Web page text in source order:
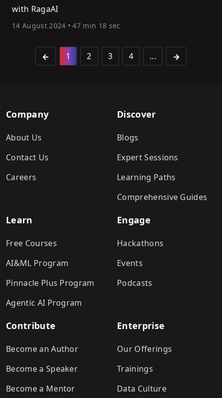
with RagaAI
14 August 2024 •47 min 18 sec
1 2 3 4 ...
Company
About Us
Contact Us
Careers
Discover
Blogs
Expert Sessions
Learning Paths
Comprehensive Guides
Learn
Free Courses
AI&ML Program
Pinnacle Plus Program
Agentic AI Program
Engage
Hackathons
Events
Podcasts
Contribute
Become an Author
Become a Speaker
Become a Mentor
Enterprise
Our Offerings
Trainings
Data Culture